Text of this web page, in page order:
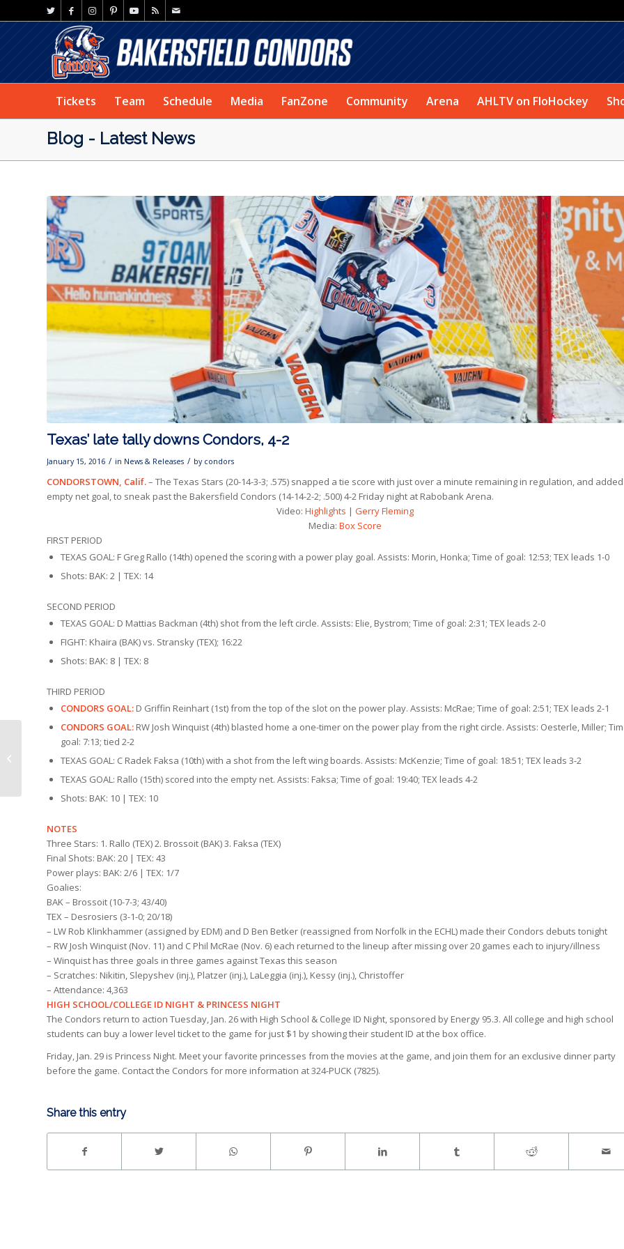
Tickets Team Schedule Media FanZone Community Arena AHLTV on FloHockey
Blog - Latest News
Texas’ late tally downs Condors, 4-2
January 15, 2016 / in News & Releases / by condors
CONDORSTOWN, Calif.– The Texas Stars (20-14-3-3; .575) snapped a tie score with just over a minute remaining in regulation, and
empty net goal, to sneak past the Bakersfield Condors (14-14-2-2; .500) 4-2 Friday night at Rabobank Arena.
Video:Highlights |Gerry Fleming
Media:Box Score
FIRST PERIOD
TEXAS GOAL: F Greg Rallo (14th) opened the scoring with a power play goal. Assists: Morin, Honka; Time of goal: 12:53; TEX leads 1-0
Shots: BAK: 2 | TEX: 14
SECOND PERIOD
TEXAS GOAL: D Mattias Backman (4th) shot from the left circle. Assists: Elie, Bystrom; Time of goal: 2:31; TEX leads 2-0
FIGHT: Khaira (BAK) vs. Stransky (TEX); 16:22
Shots: BAK: 8 | TEX: 8
THIRD PERIOD
CONDORS GOAL: D Griffin Reinhart (1st) from the top of the slot on the power play. Assists: McRae; Time of goal: 2:51; TEX leads 2-1
CONDORS GOAL: RW Josh Winquist (4th) blasted home a one-timer on the power play from the right circle. Assists: Oesterle, Miller;
goal: 7:13; tied 2-2
TEXAS GOAL: C Radek Faksa (10th) with a shot from the left wing boards. Assists: McKenzie; Time of goal: 18:51; TEX leads 3-2
TEXAS GOAL: Rallo (15th) scored into the empty net. Assists: Faksa; Time of goal: 19:40; TEX leads 4-2
Shots: BAK: 10 | TEX: 10
NOTES
Three Stars: 1. Rallo (TEX) 2. Brossoit (BAK) 3. Faksa (TEX)
Final Shots: BAK: 20 | TEX: 43
Power plays: BAK: 2/6 | TEX: 1/7
Goalies:
BAK – Brossoit (10-7-3; 43/40)
TEX – Desrosiers (3-1-0; 20/18)
– LW Rob Klinkhammer (assigned by EDM) and D Ben Betker (reassigned from Norfolk in the ECHL) made their Condors debuts tonight
– RW Josh Winquist (Nov. 11) and C Phil McRae (Nov. 6) each returned to the lineup after missing over 20 games each to injury/illness
– Winquist has three goals in three games against Texas this season
– Scratches: Nikitin, Slepyshev (inj.), Platzer (inj.), LaLeggia (inj.), Kessy (inj.), Christoffer
– Attendance: 4,363
HIGH SCHOOL/COLLEGE ID NIGHT & PRINCESS NIGHT
The Condors return to action Tuesday, Jan. 26 with High School & College ID Night, sponsored by Energy 95.3. All college and high school
students can buy a lower level ticket to the game for just $1 by showing their student ID at the box office.
Friday, Jan. 29 is Princess Night. Meet your favorite princesses from the movies at the game, and join them for an exclusive dinner party
before the game. Contact the Condors for more information at 324-PUCK (7825).
Share this entry
Condors Countdown |
Texas (1/15)